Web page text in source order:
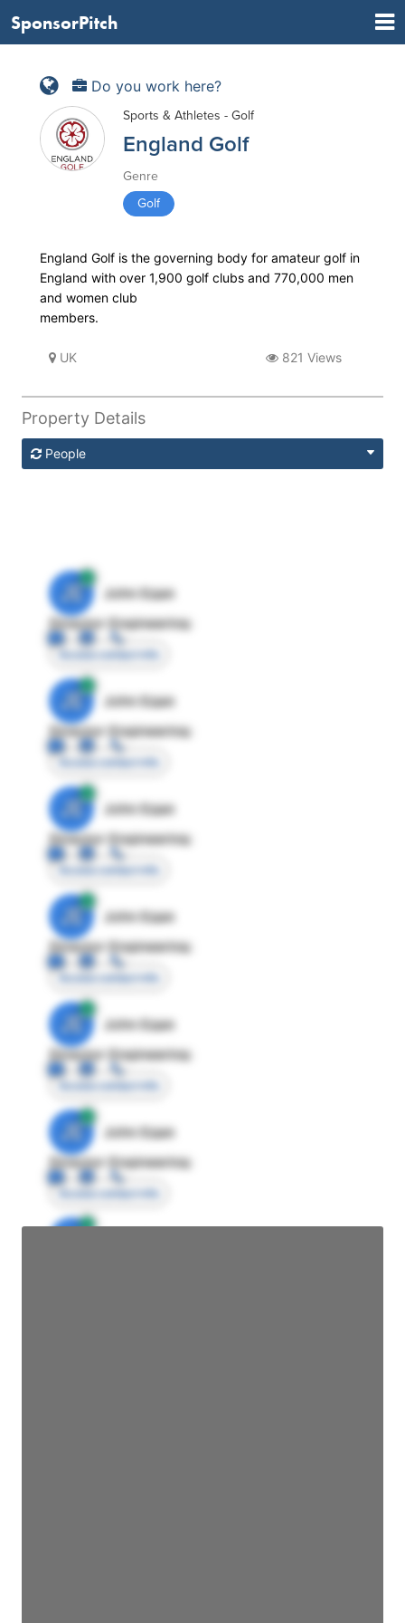
SponsorPitch
Do you work here?
Sports & Athletes - Golf
England Golf
Genre
Golf
England Golf is the governing body for amateur golf in
England with over 1,900 golf clubs and 770,000 men
and women club
members.
UK 821 Views
Property Details
People
JE
John Egan
Director Engineering
Access contact info
JE
John Egan
Director Engineering
Access contact info
JE
John Egan
Director Engineering
Access contact info
JE
John Egan
Director Engineering
Access contact info
JE
John Egan
Director Engineering
Access contact info
JE
John Egan
Director Engineering
Access contact info